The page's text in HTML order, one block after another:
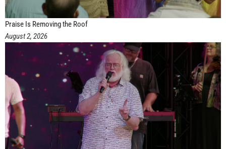
Praise Is Removing the Roof
August 2, 2026